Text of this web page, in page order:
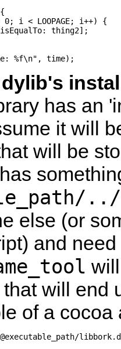
0; i < LOOPAGE; i++) {
thing2];
has an
it will
will be
else (or
and
will end
of a